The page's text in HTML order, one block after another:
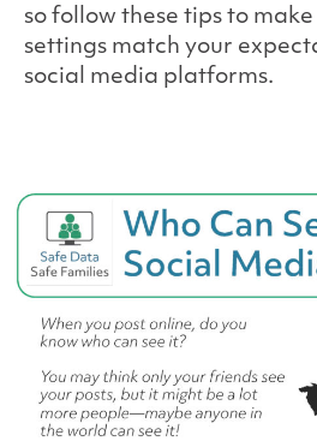
so follow these tips to
settings match your
social media platforms.